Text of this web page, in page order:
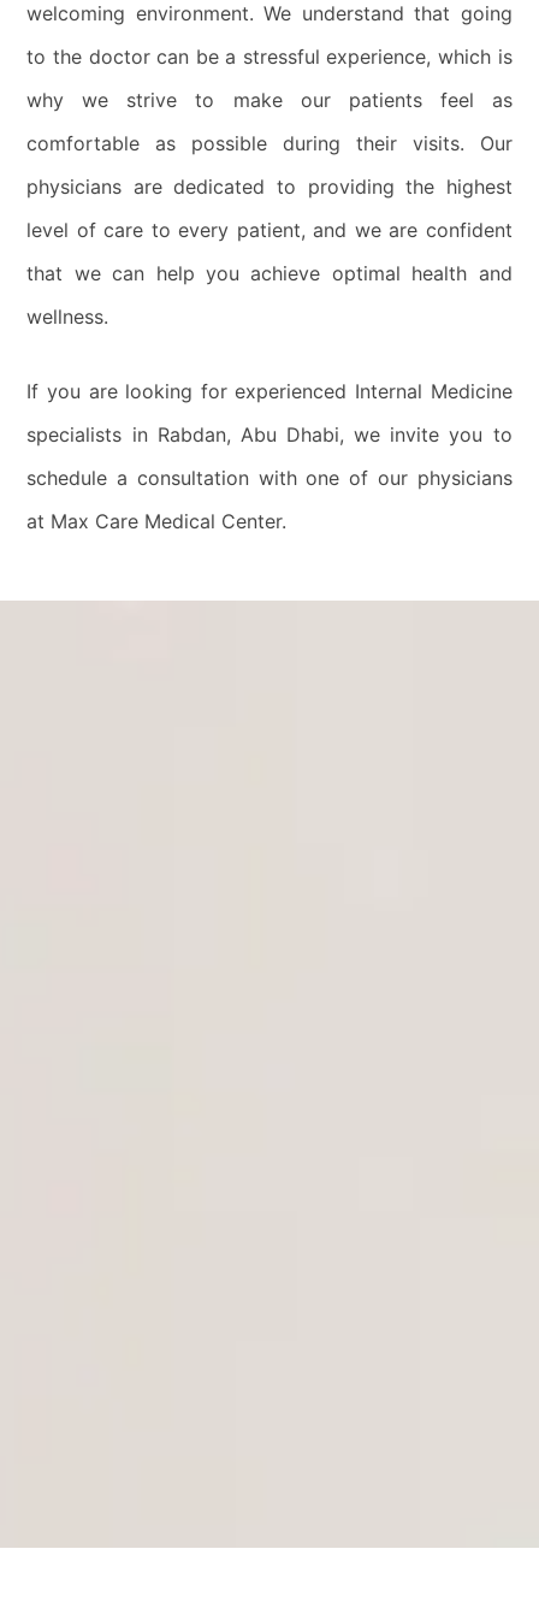
welcoming environment. We understand that going
to the doctor can be a stressful experience, which is
why we strive to make our patients feel as
comfortable as possible during their visits. Our
physicians are dedicated to providing the highest
level of care to every patient, and we are confident
that we can help you achieve optimal health and
wellness.
If you are looking for experienced Internal Medicine
specialists in Rabdan, Abu Dhabi, we invite you to
schedule a consultation with one of our physicians
at Max Care Medical Center.